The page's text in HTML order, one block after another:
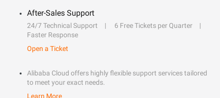
After-Sales Support
24/7 Technical Support
6 Free Tickets per Quarter
Faster Response
Open a Ticket
Alibaba Cloud offers highly flexible support services tailored
to meet your exact needs.
Learn More